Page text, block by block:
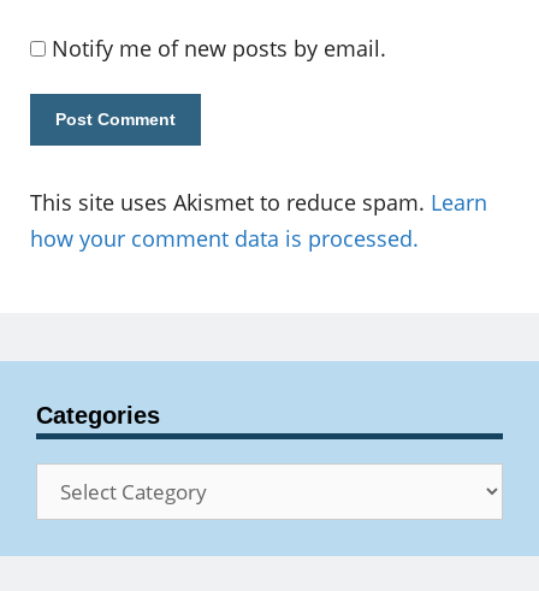
Notify me of new posts by email.
This site uses Akismet to reduce spam. Learn
how your comment data is processed.
Categories
Categories